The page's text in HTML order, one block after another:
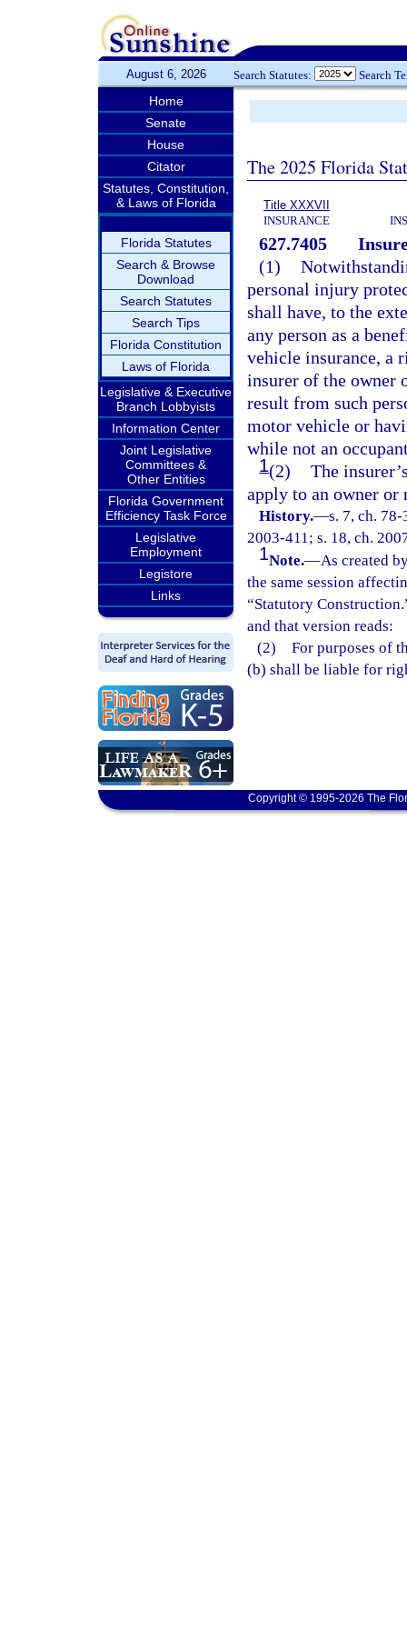
August 6, 2026 Search Statutes: Search
Home
Senate
House
Citator
Statutes, Constitution,
& Laws of Florida
Florida Statutes
Search & Browse
Download
Search Statutes
Search Tips
Florida Constitution
Laws of Florida
Legislative & Executive
Branch Lobbyists
Information Center
Joint Legislative
Committees &
Other Entities
Florida Government
Efficiency Task Force
Legislative
Employment
Legistore
Links
The 2025 Florida
Title XXXVII
INSURANCE
627.7405
(1)
personal injury
shall have, to the
any person as a
vehicle insurance, a
insurer of the owner
result from such
motor vehicle or
while not an
1(2) The
apply to an owner
History.—s. 7, ch.
2003-411; s. 18, ch.
1Note.—As created
the same session
“Statutory
and that version reads:
(2) For purposes of
(b) shall be liable for
Copyright © 1995-2026 The